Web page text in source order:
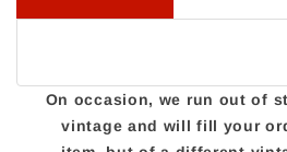
On occasion, we run out of
vintage and will fill your